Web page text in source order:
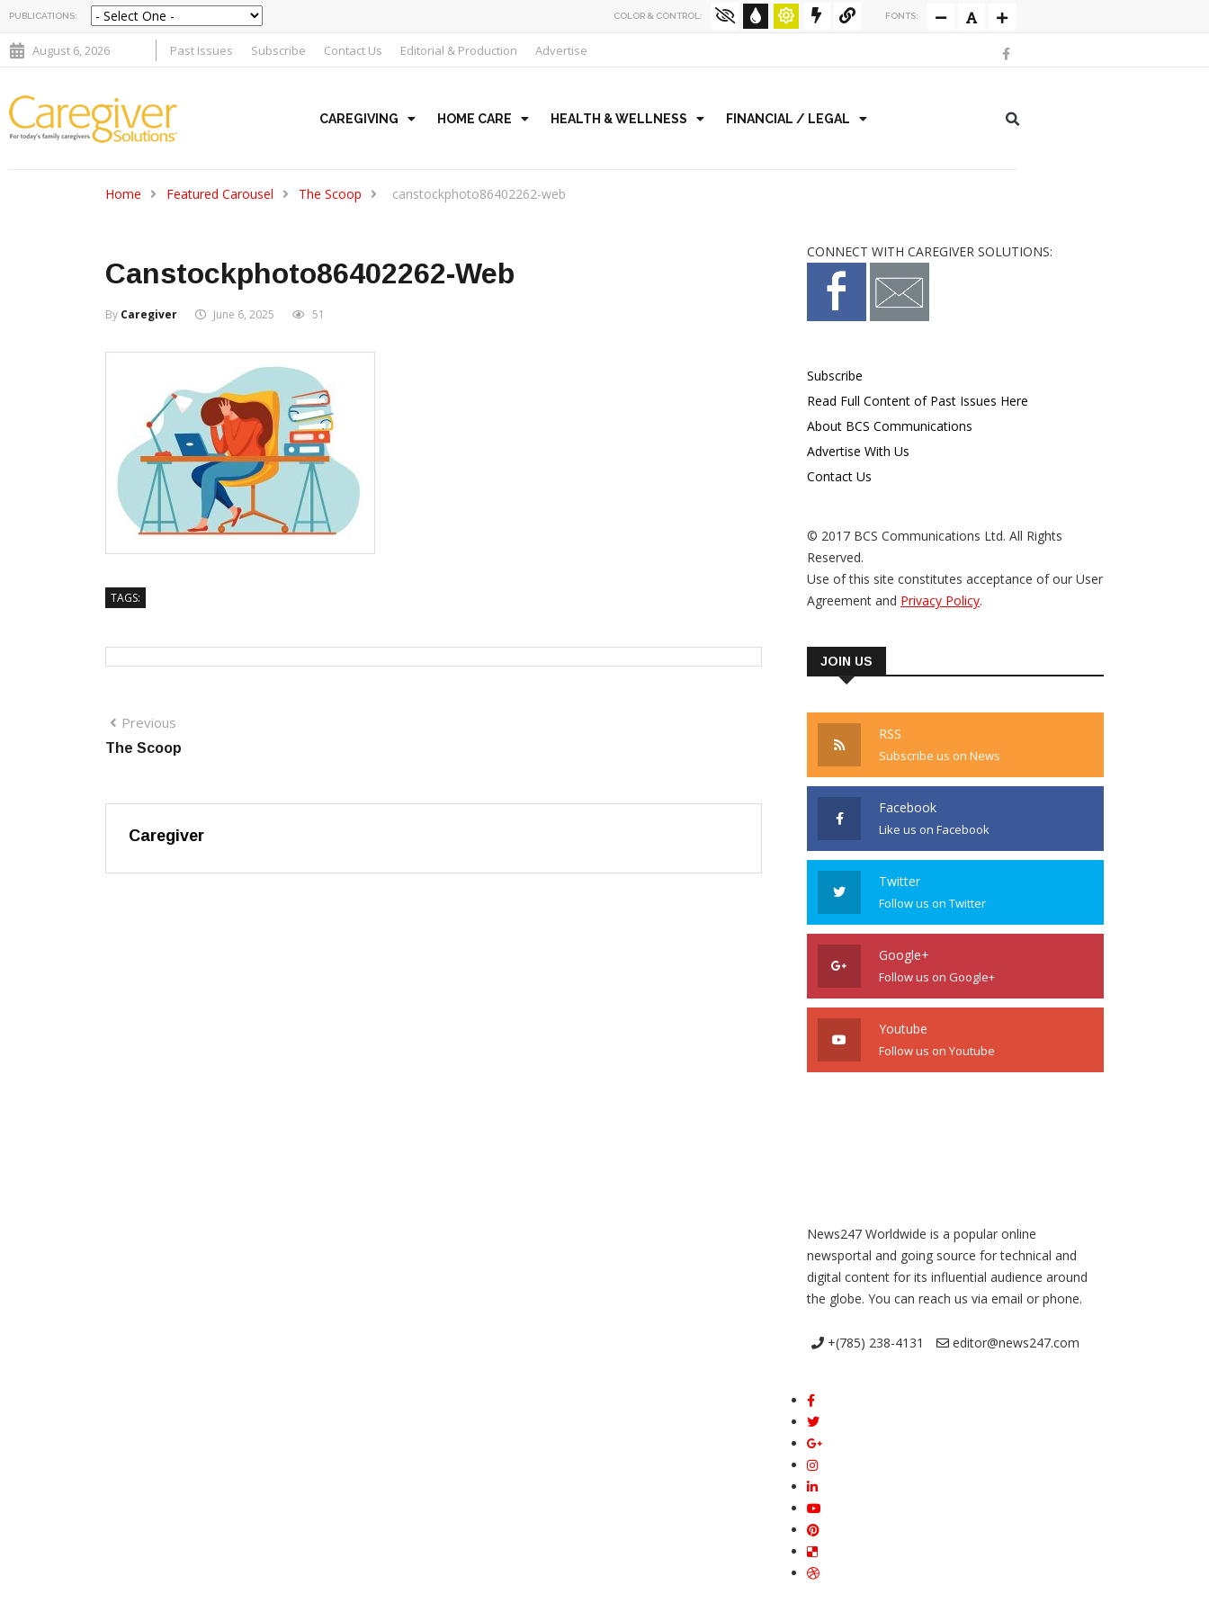
PUBLICATIONS: COLOR & CONTROL: FONTS:
August 6, 2026 Past Issues Subscribe Contact Us Editorial & Production Advertise
CAREGIVING HOME CARE HEALTH & WELLNESS FINANCIAL / LEGAL
Home Featured Carousel The Scoop canstockphoto86402262-web
Canstockphoto86402262-Web
By Caregiver June 6, 2025 51
TAGS:
Previous
The Scoop
Caregiver
CONNECT WITH CAREGIVER SOLUTIONS:
Subscribe
Read Full Content of Past Issues Here
About BCS Communications
Advertise With Us
Contact Us
© 2017 BCS Communications Ltd. All Rights
Reserved.
Use of this site constitutes acceptance of our User
Agreement and Privacy Policy.
JOIN US
RSS
Subscribe us on News
Facebook
Like us on Facebook
Twitter
Follow us on Twitter
Google+
Follow us on Google+
Youtube
Follow us on Youtube
News247 Worldwide is a popular online
newsportal and going source for technical and
digital content for its influential audience around
the globe. You can reach us via email or phone.
+(785) 238-4131 editor@news247.com